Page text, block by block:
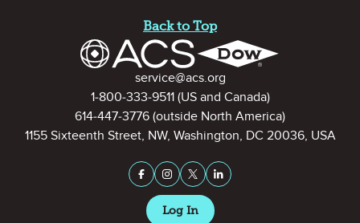
Back to Top
Contact Informationservice@acs.org
1-800-333-9511(US and Canada)
614-447-3776 (outside North America)
1155 Sixteenth Street, NW, Washington, DC 20036, USA
Stay Connected on Social
Facebook
InstagramX (formerly Twitter)
LinkedIn
Log In